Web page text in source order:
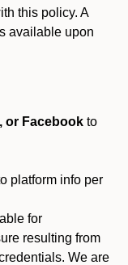
this policy. A
available upon
or Facebook to
platform info per
for
resulting from
We are